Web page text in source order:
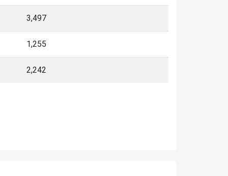
3,497
1,255
2,242